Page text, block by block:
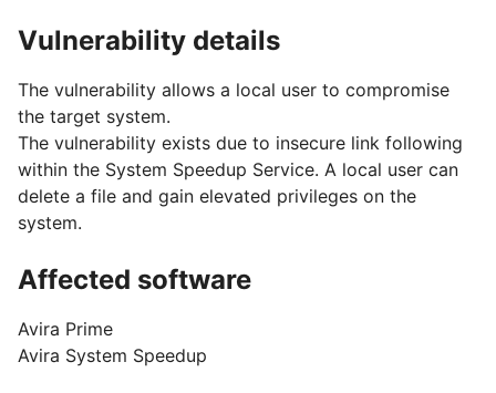
Vulnerability details
The vulnerability allows a local user to compromise
the target system.
The vulnerability exists due to insecure link following
within the System Speedup Service. A local user can
delete a file and gain elevated privileges on the
system.
Affected software
Avira Prime
Avira System Speedup